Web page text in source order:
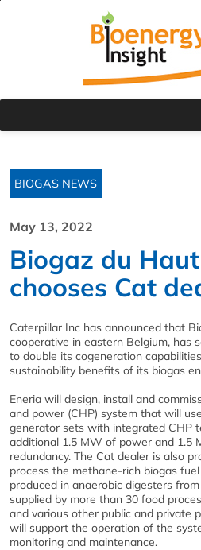
BIOGAS NEWS
May 13, 2022
Biogaz du
chooses Cat
Caterpillar Inc has announced that
cooperative in eastern Belgium, has
to double its cogeneration
sustainability benefits of its biogas
Eneria will design, install and
and power (CHP) system that will
generator sets with integrated CHP
additional 1.5 MW of power and 1.5
redundancy. The Cat dealer is also
process the methane-rich biogas
produced in anaerobic digesters
supplied by more than 30 food
and various other public and private
will support the operation of the
monitoring and maintenance.